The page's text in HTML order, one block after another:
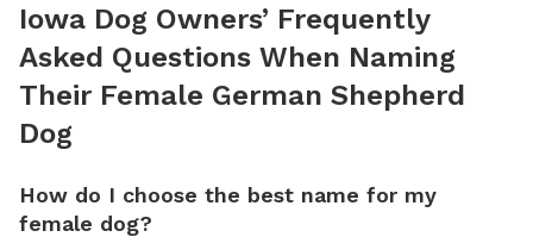
Iowa Dog Owners’ Frequently
Asked Questions When Naming
Their Female German Shepherd
Dog
How do I choose the best name for my
female dog?